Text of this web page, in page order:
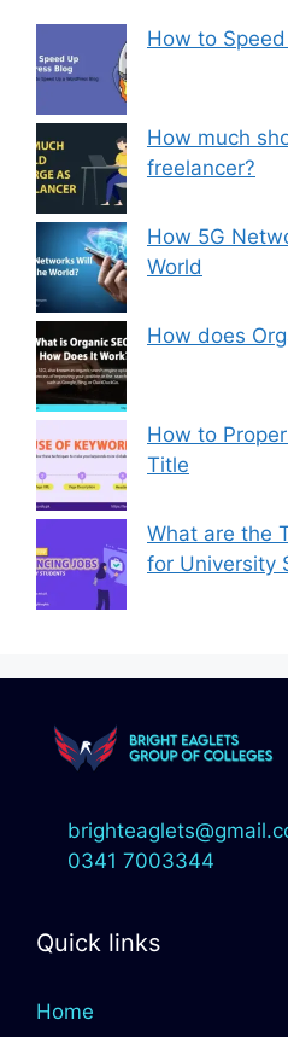
How to
How much
freelancer?
How 5G
World
How does
How to
Title
What are the
for University
0341 7003344
Quick links
Home